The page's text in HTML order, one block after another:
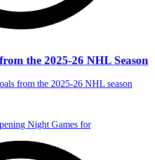
the 2025-26 NHL Season
from the 2025-26 NHL season